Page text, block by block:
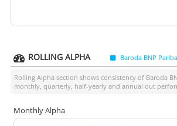
ROLLING ALPHA Baroda BNP
Rolling Alpha section shows consistency of Baroda
monthly, quarterly, half-yearly and annual out
Monthly Alpha